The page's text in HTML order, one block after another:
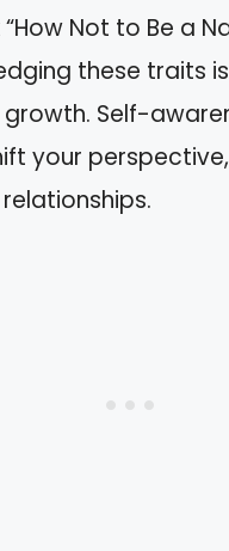
Not to Be a
these traits
Self-
your